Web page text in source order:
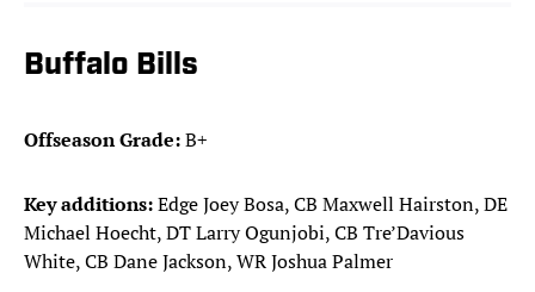
Buffalo Bills
Offseason Grade:B+
Key additions:Edge Joey Bosa, CB Maxwell Hairston, DE
Michael Hoecht, DT Larry Ogunjobi, CB Tre’Davious
White, CB Dane Jackson, WR Joshua Palmer